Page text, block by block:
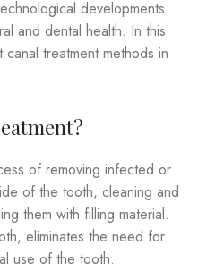
developments
and dental health. In this
treatment methods in
of removing infected or
of the tooth, cleaning and
them with filling material.
eliminates the need for
use of the tooth.